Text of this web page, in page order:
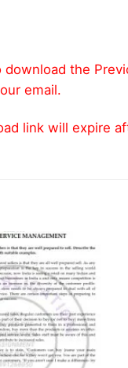
the
email.
link will expire